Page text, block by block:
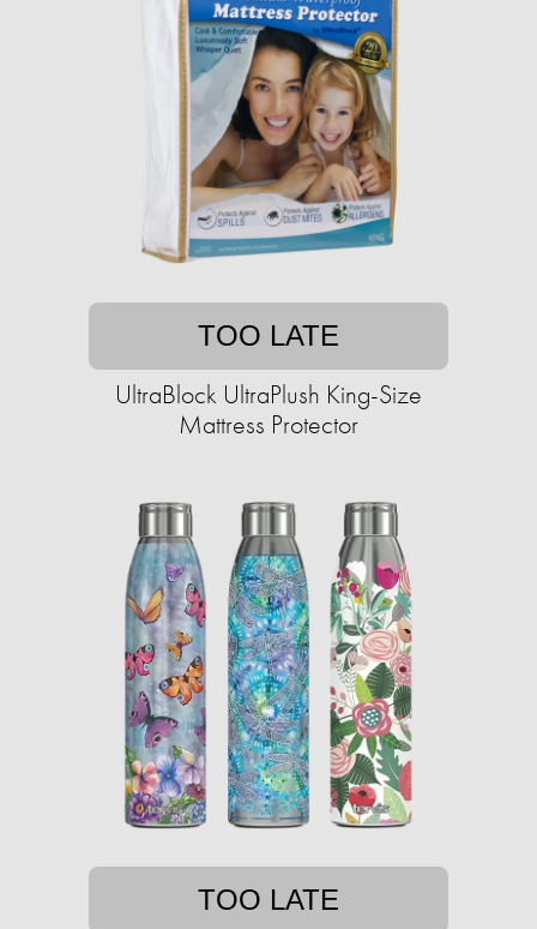
TOO LATE
UltraBlock UltraPlush King-Size
Mattress Protector
TOO LATE